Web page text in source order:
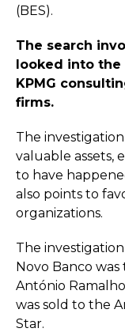
(BES).
The search
looked into the
KPMG
firms.
The
valuable assets,
to have
also points to
organizations.
The
Novo Banco
António
was sold to the
Star.